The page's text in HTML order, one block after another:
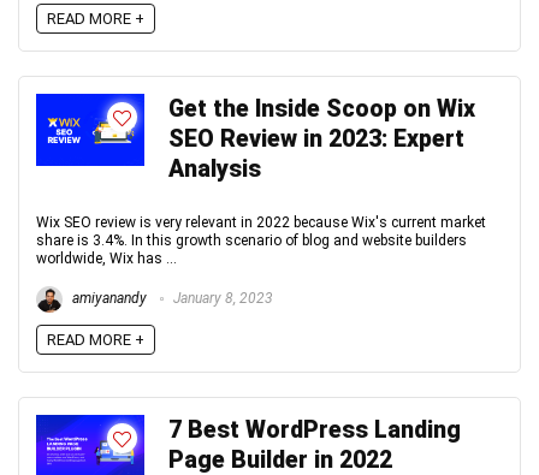
READ MORE +
Get the Inside Scoop on Wix
SEO Review in 2023: Expert
Analysis
Wix SEO review is very relevant in 2022 because Wix's current market
share is 3.4%. In this growth scenario of blog and website builders
worldwide, Wix has ...
amiyanandy January 8, 2023
READ MORE +
7 Best WordPress Landing
Page Builder in 2022